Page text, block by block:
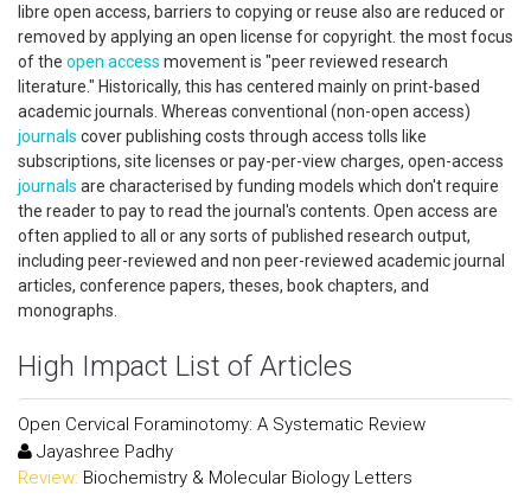
libre open access, barriers to copying or reuse also are reduced or
removed by applying an open license for copyright. the most focus
of the open access movement is "peer reviewed research
literature." Historically, this has centered mainly on print-based
academic journals. Whereas conventional (non-open access)
journals cover publishing costs through access tolls like
subscriptions, site licenses or pay-per-view charges, open-access
journals are characterised by funding models which don't require
the reader to pay to read the journal's contents. Open access are
often applied to all or any sorts of published research output,
including peer-reviewed and non peer-reviewed academic journal
articles, conference papers, theses, book chapters, and
monographs.
High Impact List of Articles
Open Cervical Foraminotomy: A Systematic Review
Jayashree Padhy
Review: Biochemistry & Molecular Biology Letters